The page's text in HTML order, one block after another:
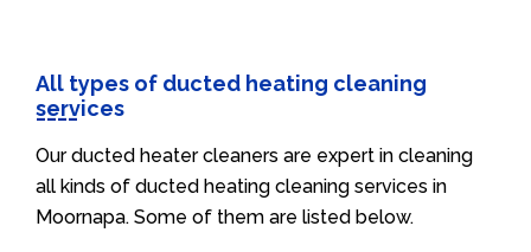
All types of ducted heating cleaning
services
Our ducted heater cleaners are expert in cleaning
all kinds of ducted heating cleaning services in
Moornapa. Some of them are listed below.